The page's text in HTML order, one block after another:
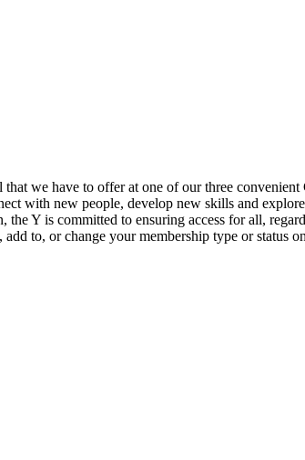
we have to offer at one of our three convenient
with new people, develop new skills and explore
Y is committed to ensuring access for all,
to, or change your membership type or status